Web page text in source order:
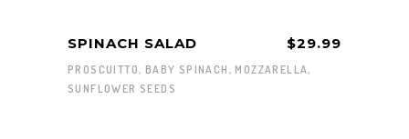
SPINACH SALAD $29.99
PROSCUITTO, BABY SPINACH, MOZZARELLA,
SUNFLOWER SEEDS